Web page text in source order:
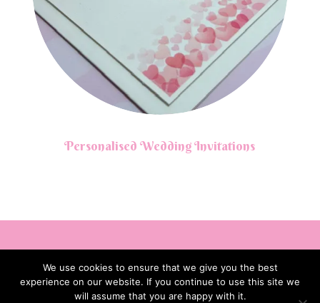
Personalised Wedding Invitations
We use cookies to ensure that we give you the best
experience on our website. If you continue to use this site we
will assume that you are happy with it.